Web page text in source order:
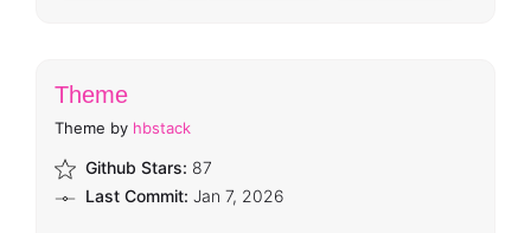
Theme
Theme by hbstack
Github Stars: 87
Last Commit: Jan 7, 2026